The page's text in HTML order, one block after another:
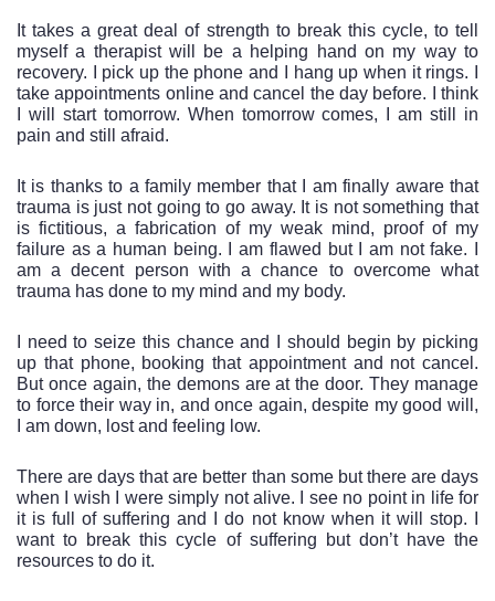
It takes a great deal of strength to break this cycle, to tell
myself a therapist will be a helping hand on my way to
recovery. I pick up the phone and I hang up when it rings. I
take appointments online and cancel the day before. I think
I will start tomorrow. When tomorrow comes, I am still in
pain and still afraid.
It is thanks to a family member that I am finally aware that
trauma is just not going to go away. It is not something that
is fictitious, a fabrication of my weak mind, proof of my
failure as a human being. I am flawed but I am not fake. I
am a decent person with a chance to overcome what
trauma has done to my mind and my body.
I need to seize this chance and I should begin by picking
up that phone, booking that appointment and not cancel.
But once again, the demons are at the door. They manage
to force their way in, and once again, despite my good will,
I am down, lost and feeling low.
There are days that are better than some but there are days
when I wish I were simply not alive. I see no point in life for
it is full of suffering and I do not know when it will stop. I
want to break this cycle of suffering but don’t have the
resources to do it.